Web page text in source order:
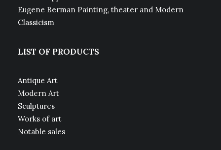
Eugene Berman Painting, theater and Modern
Classicism
LIST OF PRODUCTS
Antique Art
Modern Art
Sculptures
Works of art
Notable sales